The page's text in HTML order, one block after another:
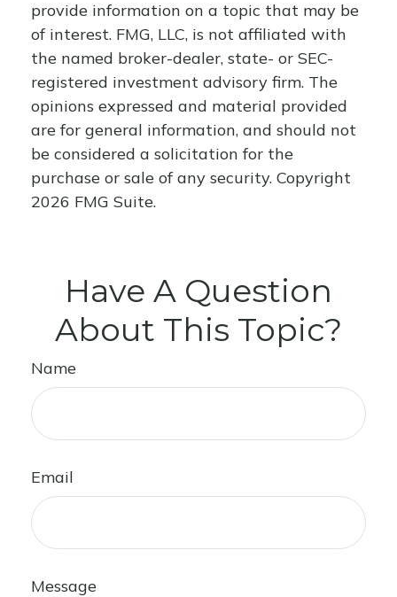
provide information on a topic that may be
of interest. FMG, LLC, is not affiliated with
the named broker-dealer, state- or SEC-
registered investment advisory firm. The
opinions expressed and material provided
are for general information, and should not
be considered a solicitation for the
purchase or sale of any security. Copyright
2026 FMG Suite.
Have A Question
About This Topic?
Name
Email
Message